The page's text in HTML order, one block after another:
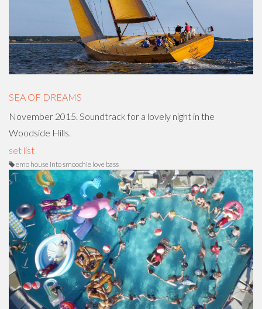
SEA OF DREAMS
November 2015. Soundtrack for a lovely night in the
Woodside Hills.
set list
emo house into smoochie love bass